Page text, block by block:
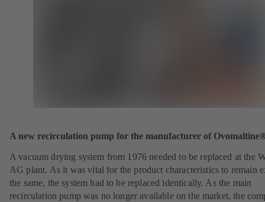
A new recirculation pump for the manufacturer of
A vacuum drying system from 1976 needed to be replaced at the
AG plant. As it was vital for the product characteristics to remain
the same, the system had to be replaced identically. As the main
recirculation pump was no longer available on the market, the